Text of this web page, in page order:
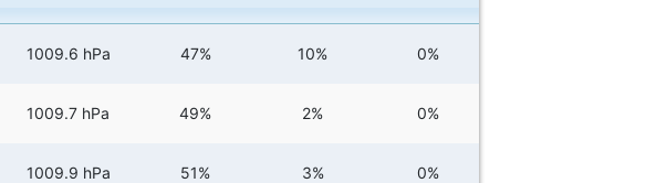
1009.6 hPa 47% 10% 0%
1009.7 hPa 49% 2% 0%
1009.9 hPa 51% 3% 0%